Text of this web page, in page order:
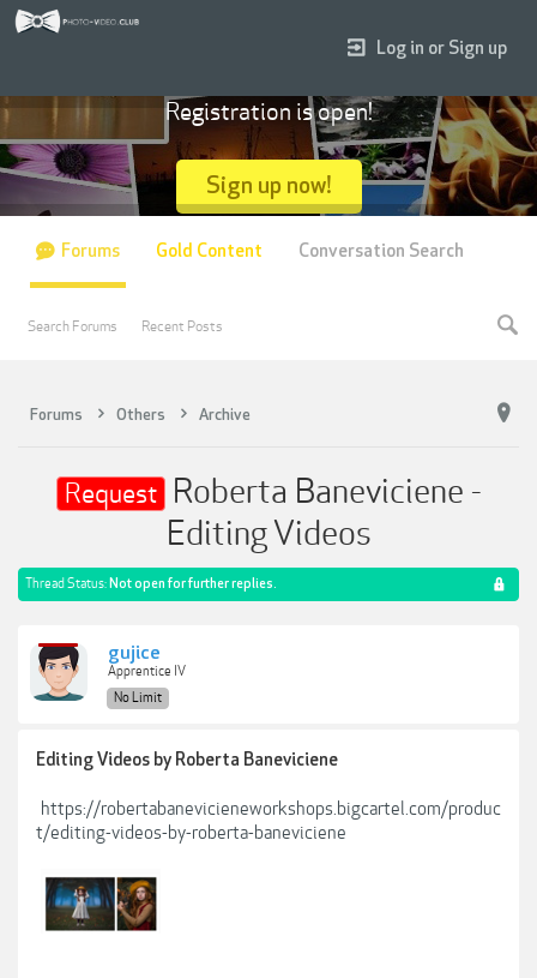
Forums Others Archive
Request Roberta Baneviciene -
Editing Videos
Thread Status: Not open for further replies.
gujice
Apprentice IV
No Limit
Editing Videos by Roberta Baneviciene
https://robertabanevicieneworkshops.bigcartel.com/produc
t/editing-videos-by-roberta-baneviciene
Log in or Sign up
Registration is open!
Sign up now!
Forums
Search Forums Recent Posts
Gold Content Conversation Search